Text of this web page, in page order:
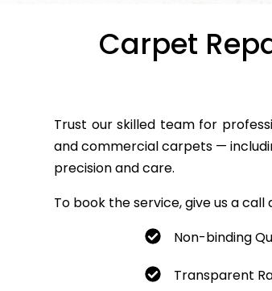
Carpet
Trust our skilled team for
and commercial carpets —
precision and care.
To book the service, give us a call
Non-binding
Transparent